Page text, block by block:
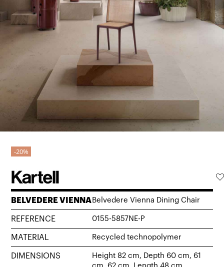
20%
BELVEDERE VIENNA Belvedere Vienna Dining Chair
REFERENCE 0155-5857NE-P
MATERIAL Recycled technopolymer
DIMENSIONS
Height 82 cm, Depth 60 cm, 61